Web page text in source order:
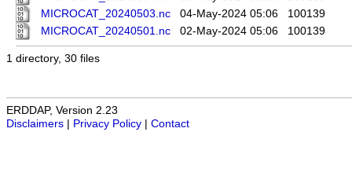
MICROCAT_20240503.nc
04-May-2024 05:06
100139
MICROCAT_20240501.nc
02-May-2024 05:06 100139
1 directory, 30 files
ERDDAP, Version 2.23
Disclaimers
Privacy Policy Contact